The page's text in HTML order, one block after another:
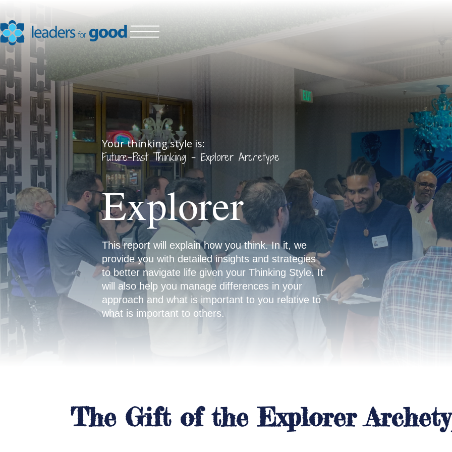
Your thinking style is:
Future-Past Thinking - Explorer Archetype
Explorer
This report will explain how you think. In it, we
provide you with detailed insights and strategies
to better navigate life given your Thinking Style. It
will also help you manage differences in your
approach and what is important to you relative to
what is important to others.
The Gift of the Explorer